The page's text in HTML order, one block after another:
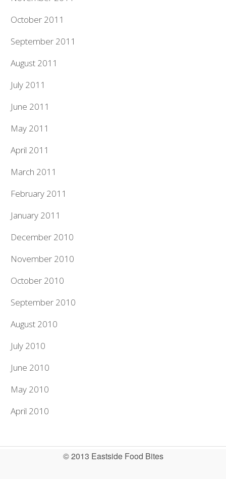
October 2011
September 2011
August 2011
July 2011
June 2011
May 2011
April 2011
March 2011
February 2011
January 2011
December 2010
November 2010
October 2010
September 2010
August 2010
July 2010
June 2010
May 2010
April 2010
© 2013 Eastside Food Bites